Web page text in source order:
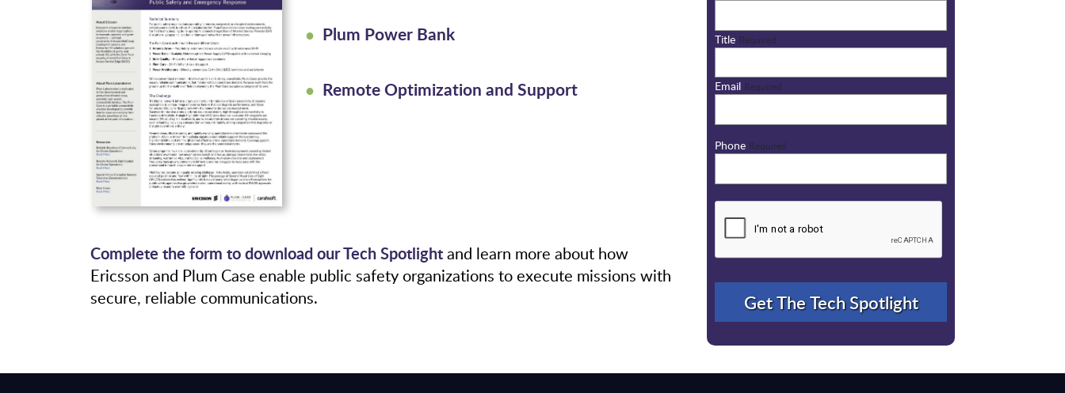
Plum Power Bank
Remote Optimization and Support
Complete the form to download our Tech Spotlightand learn more about how
Ericsson and Plum Case enable public safety organizations to execute missions with
secure, reliable communications.
Title Required
Email Required
Phone Required